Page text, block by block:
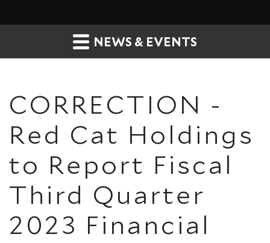
NEWS & EVENTS
CORRECTION -
Red Cat Holdings
to Report Fiscal
Third Quarter
2023 Financial